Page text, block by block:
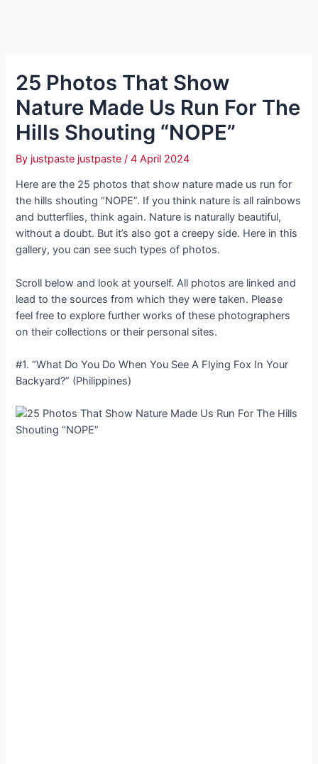
25 Photos That Show
Nature Made Us Run For The
Hills Shouting “NOPE”
By justpaste justpaste/4 April 2024
Here are the 25 photos that show nature made us run for
the hills shouting “NOPE”. If you think nature is all rainbows
and butterflies, think again. Nature is naturally beautiful,
without a doubt. But it’s also got a creepy side. Here in this
gallery, you can see such types of photos.
Scroll below and look at yourself. All photos are linked and
lead to the sources from which they were taken. Please
feel free to explore further works of these photographers
on their collections or their personal sites.
#1. “What Do You Do When You See A Flying Fox In Your
Backyard?” (Philippines)